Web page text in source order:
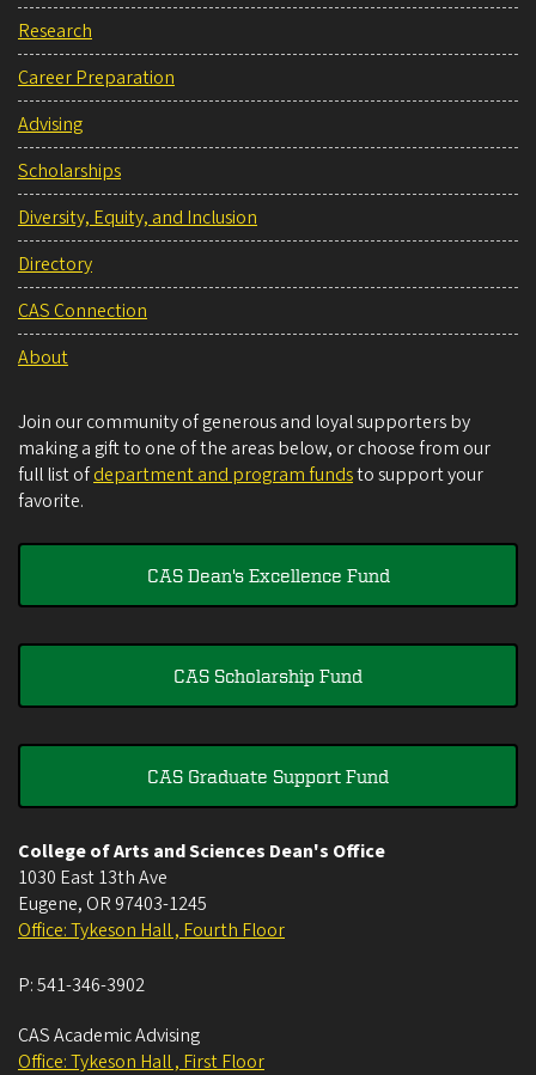
Research
Career Preparation
Advising
Scholarships
Diversity, Equity, and Inclusion
Directory
CAS Connection
About
Join our community of generous and loyal supporters by
making a gift to one of the areas below, or choose from our
full list ofdepartment and program fundsto support your
favorite.
CAS Dean's Excellence Fund
CAS Scholarship Fund
CAS Graduate Support Fund
College of Arts and Sciences Dean's Office
1030 East 13th Ave
Eugene, OR 97403-1245
Office: Tykeson Hall , Fourth Floor
P:541-346-3902
CAS Academic Advising
Office: Tykeson Hall , First Floor